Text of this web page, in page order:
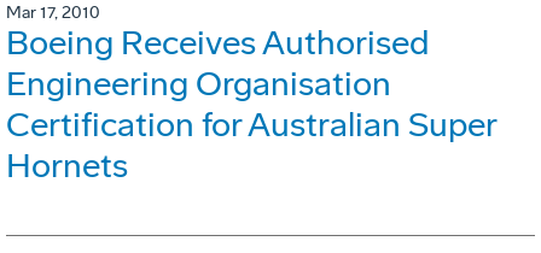
Mar 17, 2010
Boeing Receives Authorised
Engineering Organisation
Certification for Australian Super
Hornets